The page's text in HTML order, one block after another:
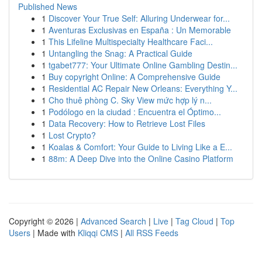
Published News
1 Discover Your True Self: Alluring Underwear for...
1 Aventuras Exclusivas en España : Un Memorable
1 This Lifeline Multispecialty Healthcare Faci...
1 Untangling the Snag: A Practical Guide
1 tgabet777: Your Ultimate Online Gambling Destin...
1 Buy copyright Online: A Comprehensive Guide
1 Residential AC Repair New Orleans: Everything Y...
1 Cho thuê phòng C. Sky View mức hợp lý n...
1 Podólogo en la ciudad : Encuentra el Óptimo...
1 Data Recovery: How to Retrieve Lost Files
1 Lost Crypto?
1 Koalas & Comfort: Your Guide to Living Like a E...
1 88m: A Deep Dive into the Online Casino Platform
Copyright © 2026 | Advanced Search | Live | Tag Cloud | Top
Users | Made with Kliqqi CMS | All RSS Feeds